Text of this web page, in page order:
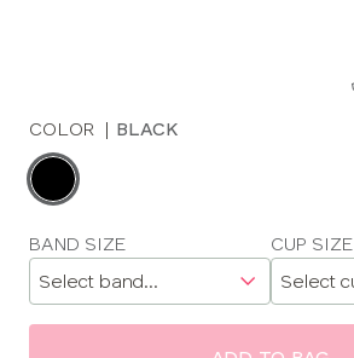
COLOR | BLACK
Choose
Choose
size
BAND SIZE CUP SIZE